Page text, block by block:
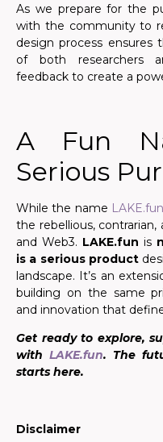
As we prepare for the
with the community to
design process ensures
of both researchers
feedback to create a
A Fun
Serious
While the name LAKE.fun
the rebellious,
and Web3. LAKE.fun is
is a serious product
landscape. It’s an
building on the same
and innovation that
Get ready to explore,
with LAKE.fun. The
starts here.
Disclaimer